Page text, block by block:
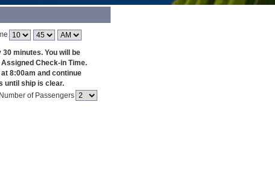
minutes. You will be
Check-in Time.
8:00am and continue
until ship is clear.
Number of Passengers